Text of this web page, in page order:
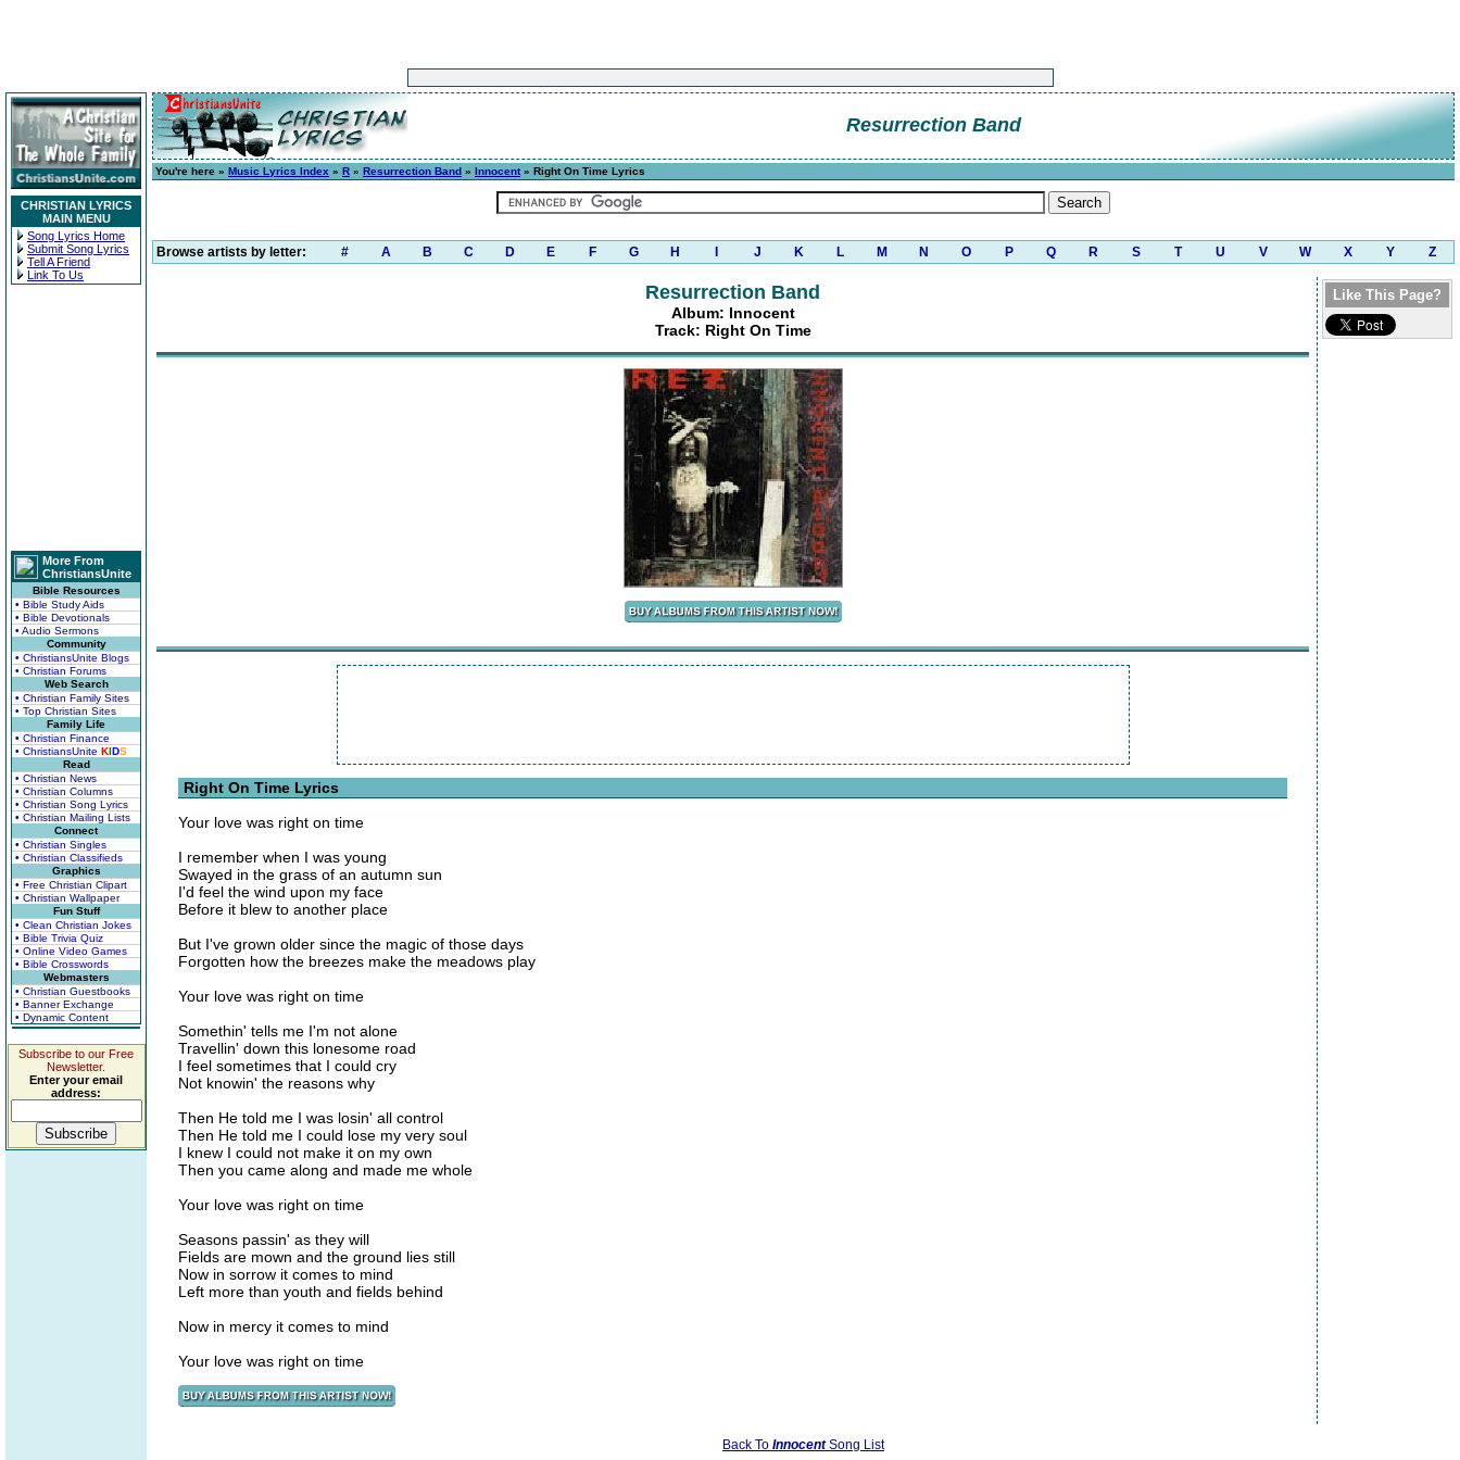
CHRISTIAN LYRICS
MAIN MENU
Song Lyrics Home
Submit Song Lyrics
Tell A Friend
Link To Us
More From
ChristiansUnite
Bible Resources
• Bible Study Aids
• Bible Devotionals
• Audio Sermons
Community
• ChristiansUnite Blogs
• Christian Forums
Web Search
• Christian Family Sites
• Top Christian Sites
Family Life
• Christian Finance
• ChristiansUnite KIDS
Read
• Christian News
• Christian Columns
• Christian Song Lyrics
• Christian Mailing Lists
Connect
• Christian Singles
• Christian Classifieds
Graphics
• Free Christian Clipart
• Christian Wallpaper
Fun Stuff
• Clean Christian Jokes
• Bible Trivia Quiz
• Online Video Games
• Bible Crosswords
Webmasters
• Christian Guestbooks
• Banner Exchange
• Dynamic Content
Subscribe to our Free
Newsletter.
Enter your email
address:
Resurrection Band
You're here » Music Lyrics Index » R » Resurrection Band » Innocent» Right On Time Lyrics
Browse artists by letter: # A B C D E F G H J K L M N O P Q R S T U V W X Y Z
Resurrection Band
Album: Innocent
Track: Right On Time
Right On Time Lyrics
Your love was right on time
I remember when I was young
Swayed in the grass of an autumn sun
I'd feel the wind upon my face
Before it blew to another place
But I've grown older since the magic of those days
Forgotten how the breezes make the meadows play
Your love was right on time
Somethin' tells me I'm not alone
Travellin' down this lonesome road
I feel sometimes that I could cry
Not knowin' the reasons why
Then He told me I was losin' all control
Then He told me I could lose my very soul
I knew I could not make it on my own
Then you came along and made me whole
Your love was right on time
Seasons passin' as they will
Fields are mown and the ground lies still
Now in sorrow it comes to mind
Left more than youth and fields behind
Now in mercy it comes to mind
Your love was right on time
Like This Page?
Back To InnocentSong List